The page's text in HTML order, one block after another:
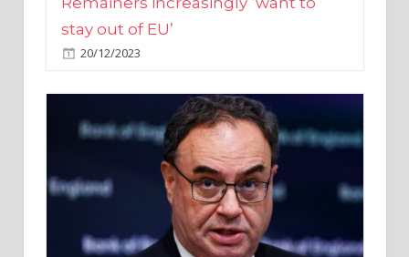
20/12/2023
Bank of England under fire after